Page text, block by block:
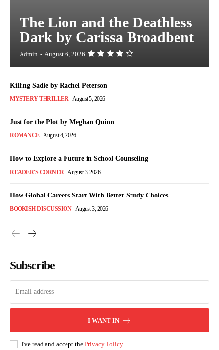
The Lion and the Deathless
Dark by Carissa Broadbent
Admin - August 6, 2026
Killing Sadie by Rachel Peterson
MYSTERY THRILLER August 5, 2026
Just for the Plot by Meghan Quinn
ROMANCE August 4, 2026
How to Explore a Future in School Counseling
READER'S CORNER August 3, 2026
How Global Careers Start With Better Study Choices
BOOKISH DISCUSSION August 3, 2026
Subscribe
I WANT IN
I've read and accept the Privacy Policy.